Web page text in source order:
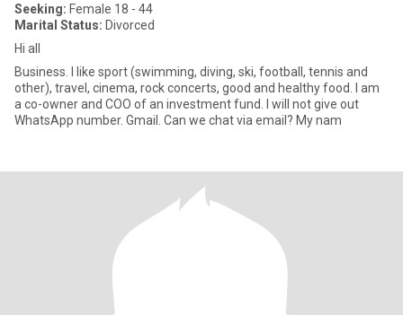
Seeking: Female 18 - 44
Marital Status: Divorced
Hi all
Business. I like sport (swimming, diving, ski, football, tennis and
other), travel, cinema, rock concerts, good and healthy food. I am
a co-owner and COO of an investment fund. I will not give out
WhatsApp number. Gmail. Can we chat via email? My nam